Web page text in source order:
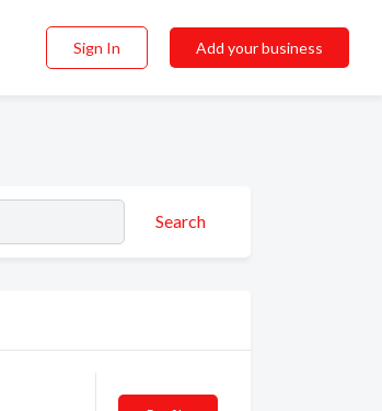
Sign In Add your business
Search